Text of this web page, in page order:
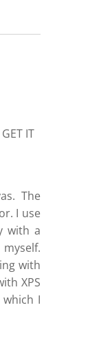
IT
The
I use
with a
with
XPS
I